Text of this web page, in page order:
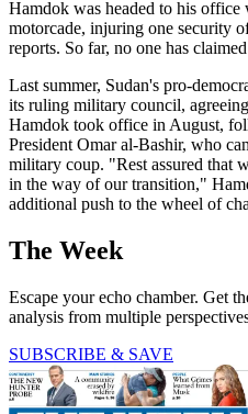
Hamdok was headed to his
motorcade, injuring one security
reports. So far, no one has
Last summer, Sudan's pro-
its ruling military council,
Hamdok took office in August,
President Omar al-Bashir, who
military coup. "Rest assured that
in the way of our transition,"
additional push to the wheel of
The Week
Escape your echo chamber. Get
analysis from multiple
SUBSCRIBE & SAVE